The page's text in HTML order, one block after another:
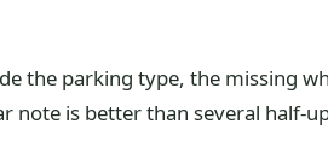
the parking type, the missing
note is better than several half-